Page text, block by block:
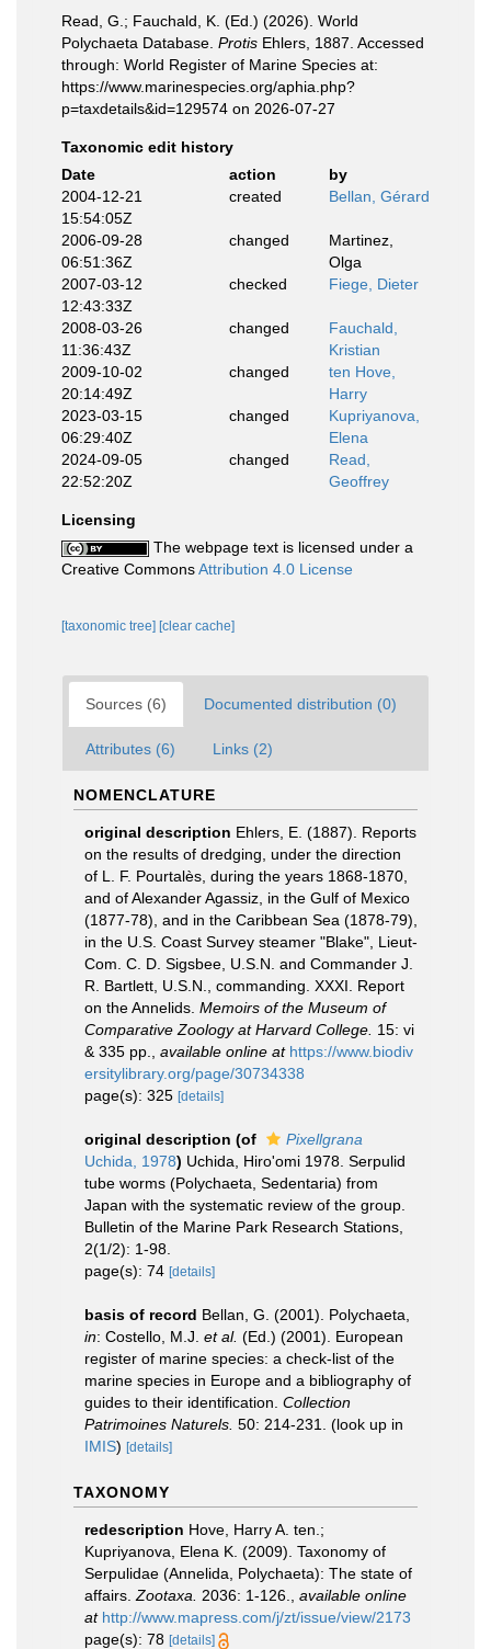
Read, G.; Fauchald, K. (Ed.) (2026). World
Polychaeta Database. Protis Ehlers, 1887. Accessed
through: World Register of Marine Species at:
https://www.marinespecies.org/aphia.php?
p=taxdetails&id=129574 on 2026-07-27
Taxonomic edit history
Date
action
by
2004-12-21
15:54:05Z
created Bellan, Gérard
2006-09-28
06:51:36Z
changed
Martinez,
Olga
2007-03-12
12:43:33Z
checked Fiege, Dieter
2008-03-26
11:36:43Z
changed
Fauchald,
Kristian
2009-10-02
20:14:49Z
changed
ten Hove,
Harry
2023-03-15
06:29:40Z
changed
Kupriyanova,
Elena
2024-09-05
22:52:20Z
changed
Read,
Geoffrey
Licensing
The webpage text is licensed under a
Creative CommonsAttribution 4.0 License
[taxonomic tree] [clear cache]
Sources (6) Documented distribution (0)
Attributes (6) Links (2)
NOMENCLATURE
original description Ehlers, E. (1887). Reports
on the results of dredging, under the direction
of L. F. Pourtalès, during the years 1868-1870,
and of Alexander Agassiz, in the Gulf of Mexico
(1877-78), and in the Caribbean Sea (1878-79),
in the U.S. Coast Survey steamer "Blake", Lieut-
Com. C. D. Sigsbee, U.S.N. and Commander J.
R. Bartlett, U.S.N., commanding. XXXI. Report
on the Annelids. Memoirs of the Museum of
Comparative Zoology at Harvard College. 15: vi
& 335 pp.
available online at https://www.biodiv
ersitylibrary.org/page/30734338
page(s): 325 [details]
original description (of
Pixellgrana
Uchida, 1978) Uchida, Hiro'omi 1978. Serpulid
tube worms (Polychaeta, Sedentaria) from
Japan with the systematic review of the group.
Bulletin of the Marine Park Research Stations,
2(1/2): 1-98.
page(s): 74 [details]
basis of record Bellan, G. (2001). Polychaeta,
in: Costello, M.J. et al. (Ed.) (2001). European
register of marine species: a check-list of the
marine species in Europe and a bibliography of
guides to their identification. Collection
Patrimoines Naturels. 50: 214-231.
(look up in
IMIS) [details]
TAXONOMY
redescription Hove, Harry A. ten.;
Kupriyanova, Elena K. (2009). Taxonomy of
Serpulidae (Annelida, Polychaeta): The state of
affairs. Zootaxa. 2036: 1-126.
available online
at http://www.mapress.com/j/zt/issue/view/2173
page(s): 78 [details]